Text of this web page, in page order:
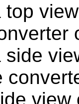
top
side
view